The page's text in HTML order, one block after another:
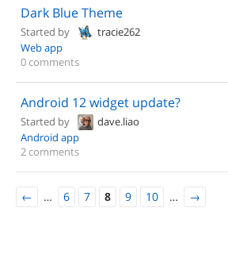
Dark Blue Theme
Started by
tracie262
Web app
0 comments
Android 12 widget update?
Started by
dave.liao
Android app
2 comments
← … 6 7 8 9 10 … →